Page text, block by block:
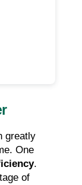
greatly
One
.